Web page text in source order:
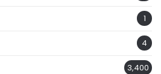
1
4
3,400